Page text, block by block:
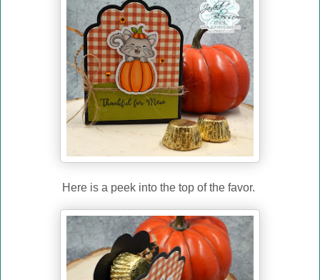
Here is a peek into the top of the favor.